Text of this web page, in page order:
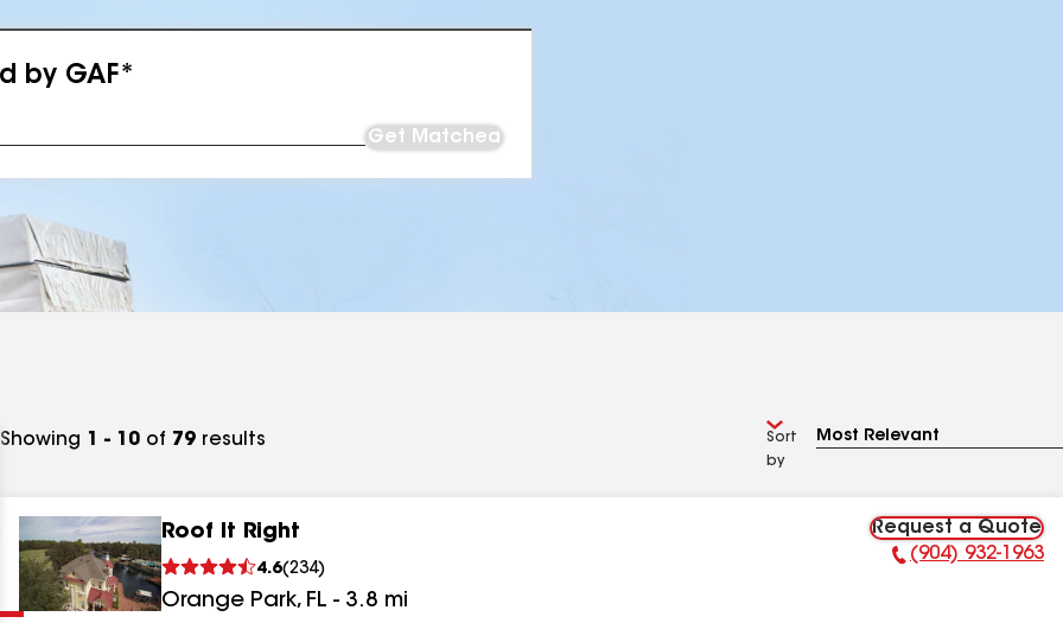
by GAF*
Get Matched
Showing 1 - 10 of 79 results
Sort
by
Roof It Right
4.6(234)
Orange Park, FL - 3.8 mi
Request a Quote
Phone Number:
(904) 932-1963